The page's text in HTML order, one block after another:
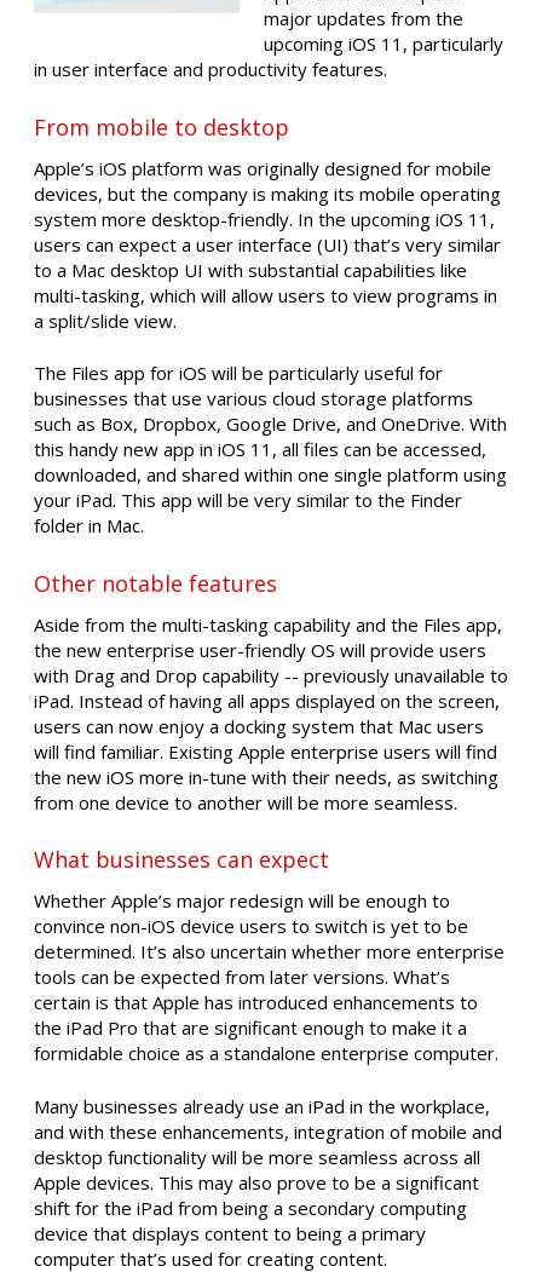
major updates from the
upcoming iOS 11, particularly
in user interface and productivity features.
From mobile to desktop
Apple’s iOS platform was originally designed for mobile
devices, but the company is making its mobile operating
system more desktop-friendly. In the upcoming iOS 11,
users can expect a user interface (UI) that’s very similar
to a Mac desktop UI with substantial capabilities like
multi-tasking, which will allow users to view programs in
a split/slide view.
The Files app for iOS will be particularly useful for
businesses that use various cloud storage platforms
such as Box, Dropbox, Google Drive, and OneDrive. With
this handy new app in iOS 11, all files can be accessed,
downloaded, and shared within one single platform using
your iPad. This app will be very similar to the Finder
folder in Mac.
Other notable features
Aside from the multi-tasking capability and the Files app,
the new enterprise user-friendly OS will provide users
with Drag and Drop capability -- previously unavailable to
iPad. Instead of having all apps displayed on the screen,
users can now enjoy a docking system that Mac users
will find familiar. Existing Apple enterprise users will find
the new iOS more in-tune with their needs, as switching
from one device to another will be more seamless.
What businesses can expect
Whether Apple’s major redesign will be enough to
convince non-iOS device users to switch is yet to be
determined. It’s also uncertain whether more enterprise
tools can be expected from later versions. What’s
certain is that Apple has introduced enhancements to
the iPad Pro that are significant enough to make it a
formidable choice as a standalone enterprise computer.
Many businesses already use an iPad in the workplace,
and with these enhancements, integration of mobile and
desktop functionality will be more seamless across all
Apple devices. This may also prove to be a significant
shift for the iPad from being a secondary computing
device that displays content to being a primary
computer that’s used for creating content.